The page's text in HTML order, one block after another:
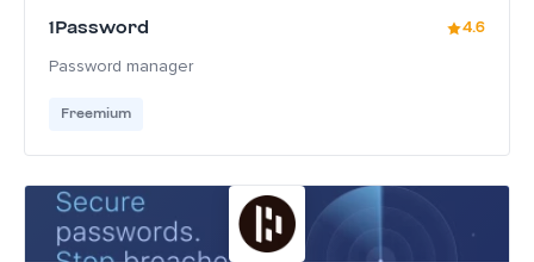
1Password 4.6
Password manager
Freemium